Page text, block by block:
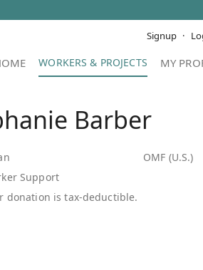
Signup
MY
Barber
OMF (U.S.)
Support